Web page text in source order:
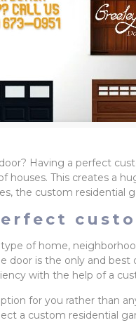
Having a perfect
houses. This creates a
the custom residential
of home,
is the only and
with the help of a
for you rather than
a custom residential